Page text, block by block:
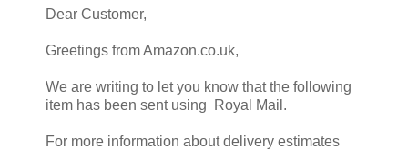
Dear Customer,
Greetings from Amazon.co.uk,
We are writing to let you know that the following
item has been sent using Royal Mail.
For more information about delivery estimates